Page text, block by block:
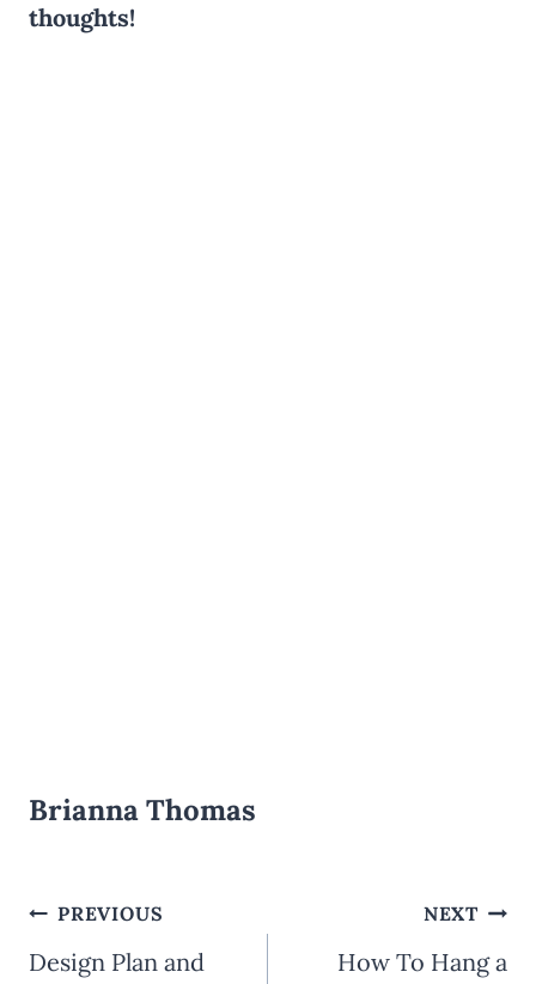
thoughts!
Brianna Thomas
Post
PREVIOUS
Design Plan and
NEXT
How To Hang a